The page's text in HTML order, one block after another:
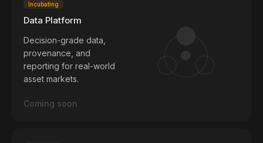
Incubating
Data Platform
Decision-grade data,
provenance, and
reporting for real-world
asset markets.
Coming soon